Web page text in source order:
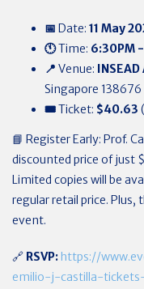
📅 Date: 11 May
🕚Time: 6:30PM
📍 Venue:
Singapore 138676
🎟️Ticket: $40.63
📘 Register Early: Prof.
discounted price of just
Limited copies will be
regular retail price. Plus,
event.
🔗 RSVP:https://
emilio-j-castilla-